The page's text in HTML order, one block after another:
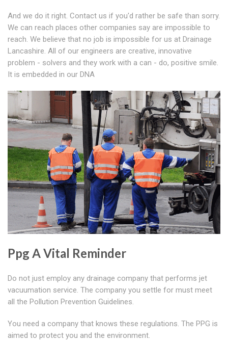
And we do it right. Contact us if you'd rather be safe than sorry.
We can reach places other companies say are impossible to
reach. We believe that no job is impossible for us at Drainage
Lancashire. All of our engineers are creative, innovative
problem - solvers and they work with a can - do, positive smile.
It is embedded in our DNA
Ppg A Vital Reminder
Do not just employ any drainage company that performs jet
vacuumation service. The company you settle for must meet
all the Pollution Prevention Guidelines.
You need a company that knows these regulations. The PPG is
aimed to protect you and the environment.